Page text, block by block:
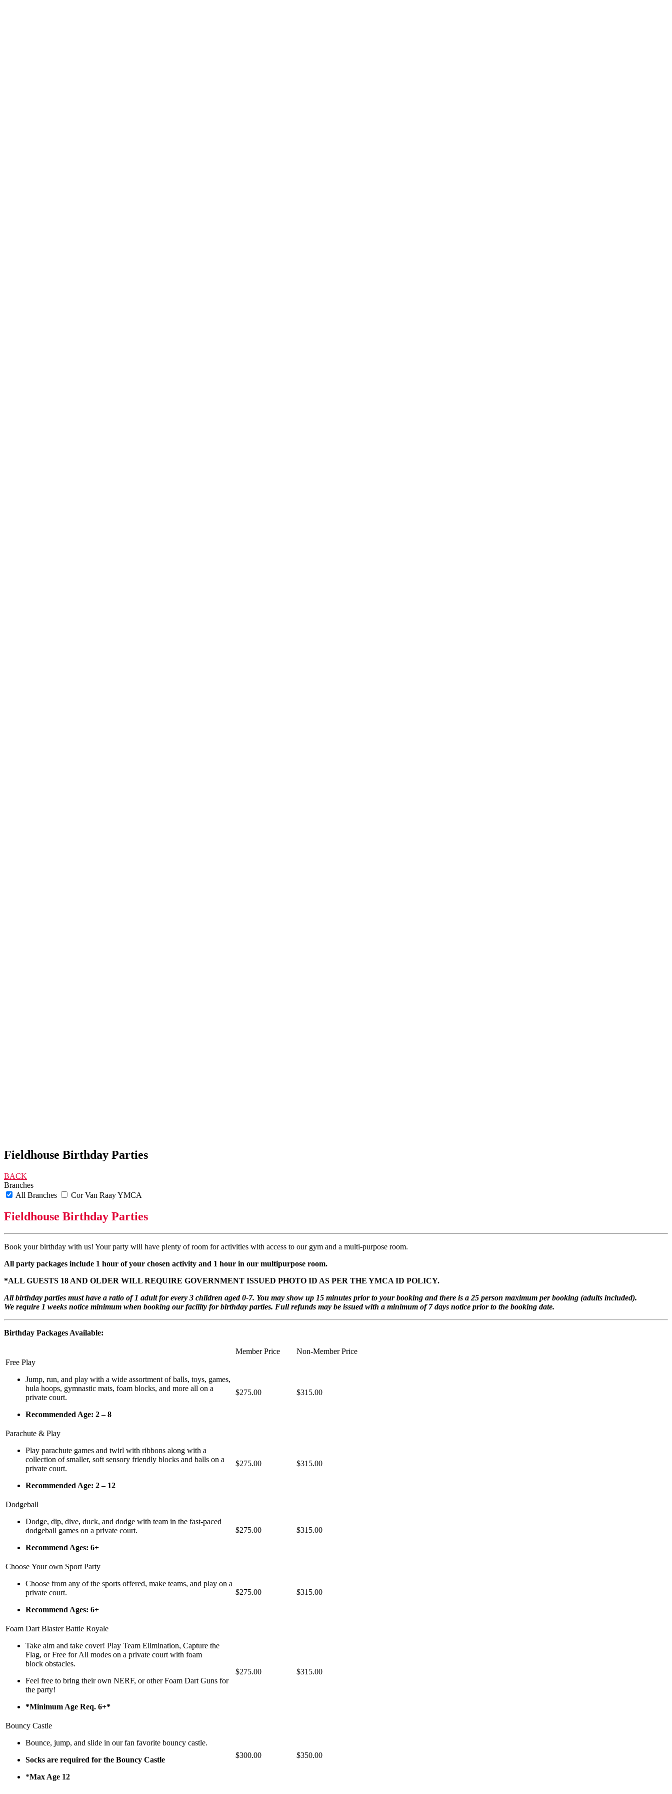
Fieldhouse Birthday Parties
BACK
Branches
All Branches
Cor Van Raay YMCA
Fieldhouse Birthday Parties
Book your birthday with us! Your party will have plenty of room for activities with access to our gym and a multi-purpose room.
All party packages include 1 hour of your chosen activity and 1 hour in our multipurpose room.
*ALL GUESTS 18 AND OLDER WILL REQUIRE GOVERNMENT ISSUED PHOTO ID AS PER THE YMCA ID POLICY.
All birthday parties must have a ratio of 1 adult for every 3 children aged 0-7. You may show up 15 minutes prior to your booking and there is a 25 person maximum per booking (adults included).
We require 1 weeks notice minimum when booking our facility for birthday parties. Full refunds may be issued with a minimum of 7 days notice prior to the booking date.
Birthday Packages Available:
Member Price
Non-Member Price
Free Play
Jump, run, and play with a wide assortment of balls, toys, games,
hula hoops, gymnastic mats, foam blocks, and more all on a
private court.
Recommended Age: 2 – 8
$275.00 $315.00
Parachute & Play
Play parachute games and twirl with ribbons along with a
collection of smaller, soft sensory friendly blocks and balls on a
private court.
Recommended Age: 2 – 12
$275.00 $315.00
Dodgeball
Dodge, dip, dive, duck, and dodge with team in the fast-paced
dodgeball games on a private court.
Recommend Ages: 6+
$275.00 $315.00
Choose Your own Sport Party
Choose from any of the sports offered, make teams, and play on a
private court.
Recommend Ages: 6+
$275.00 $315.00
Foam Dart Blaster Battle Royale
Take aim and take cover! Play Team Elimination, Capture the
Flag, or Free for All modes on a private court with foam
block obstacles.
Feel free to bring their own NERF, or other Foam Dart Guns for
the party!
*Minimum Age Req. 6+*
$275.00 $315.00
Bouncy Castle
Bounce, jump, and slide in our fan favorite bouncy castle.
Socks are required for the Bouncy Castle
*Max Age 12
$300.00 $350.00